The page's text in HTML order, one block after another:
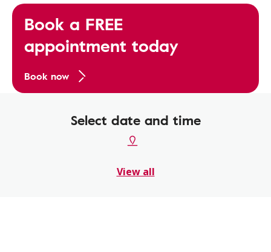
Book a FREE
appointment today
Book now
Select date and time
View all